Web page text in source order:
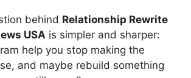
behind Relationship Rewrite
USA is simpler and sharper:
help you stop making the
and maybe rebuild something